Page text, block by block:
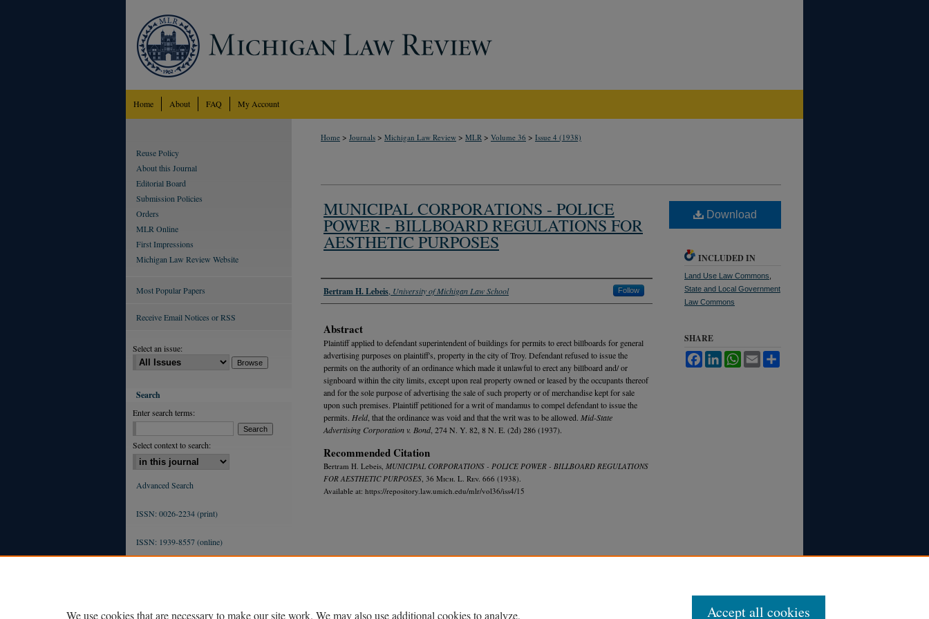
Home About FAQ My Account
Home > Journals > Michigan Law Review > MLR > Volume 36 > Issue 4 (1938)
MUNICIPAL CORPORATIONS - POLICE
POWER - BILLBOARD REGULATIONS FOR
AESTHETIC PURPOSES
Authors
Bertram H. Lebeis University of Michigan Law School Follow
Abstract
Plaintiff applied to defendant superintendent of buildings for permits to erect billboards for general
advertising purposes on plaintiff's, property in the city of Troy. Defendant refused to issue the
permits on the authority of an ordinance which made it unlawful to erect any billboard and/ or
signboard within the city limits, except upon real property owned or leased by the occupants thereof
and for the sole purpose of advertising the sale of such property or of merchandise kept for sale
upon such premises. Plaintiff petitioned for a writ of mandamus to compel defendant to issue the
permits. Held, that the ordinance was void and that the writ was to be allowed. Mid-State
Advertising Corporation v. Bond, 274 N. Y. 82, 8 N. E. (2d) 286 (1937).
Recommended Citation
Bertram H. Lebeis, MUNICIPAL CORPORATIONS - POLICE POWER - BILLBOARD REGULATIONS
FOR AESTHETIC PURPOSES , 36 Mich. L. Rev. 666 (1938).
Available at: https://repository.law.umich.edu/mlr/vol36/iss4/15
Download
INCLUDED IN
Land Use Law Commons
State and Local Government
Law Commons
SHARE
FacebookLinkedInWhatsApp
Email
Reuse Policy
About this Journal
Editorial Board
Submission Policies
Orders
MLR Online
First Impressions
Michigan Law Review Website
Most Popular Papers
Receive Email Notices or RSS
Select an issue:
Search
Enter search terms:
Select context to search:
Advanced Search
ISSN: 0026-2234 (print)
ISSN: 1939-8557 (online)
We use cookies that are necessary to make our site work. We may also use additional cookies to analyze, Accept all cookies